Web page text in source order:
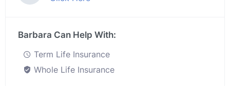
Barbara Can Help With:
Term Life Insurance
Whole Life Insurance